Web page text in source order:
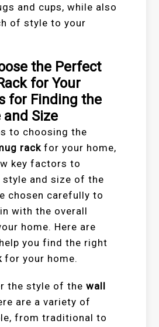
and cups, while also
of style to your
the Perfect
for Your
for Finding the
and Size
to choosing the
rackfor your home,
key factors to
style and size of the
chosen carefully to
with the overall
home. Here are
you find the right
for your home.
the style of thewall
are a variety of
from traditional to